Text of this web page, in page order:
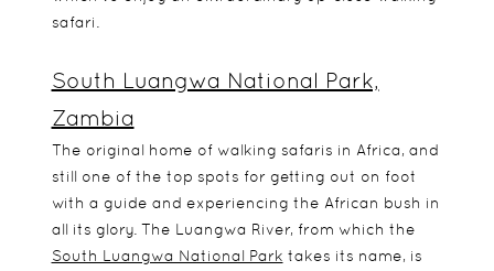
safari.
South Luangwa National Park,
Zambia
The original home of walking safaris in Africa, and
still one of the top spots for getting out on foot
with a guide and experiencing the African bush in
all its glory. The Luangwa River, from which the
South Luangwa National Park takes its name, is